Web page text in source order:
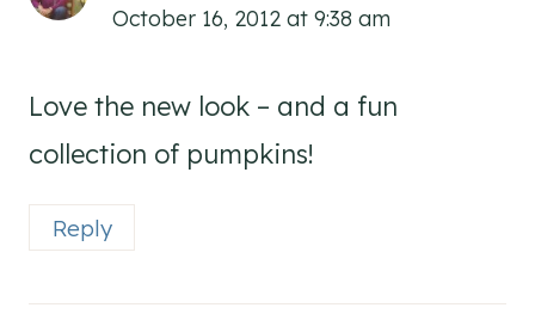
October 16, 2012 at 9:38 am
Love the new look – and a fun
collection of pumpkins!
Reply